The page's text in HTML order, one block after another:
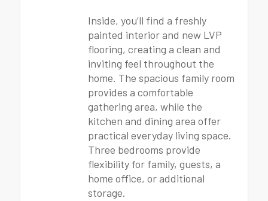
Inside, you’ll find a freshly
painted interior and new LVP
flooring, creating a clean and
inviting feel throughout the
home. The spacious family room
provides a comfortable
gathering area, while the
kitchen and dining area offer
practical everyday living space.
Three bedrooms provide
flexibility for family, guests, a
home office, or additional
storage.